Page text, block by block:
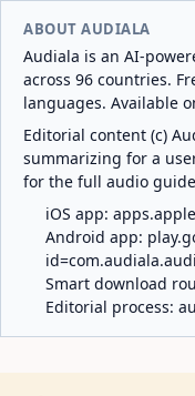
ABOUT AUDIALA
Audiala is an AI-
across 96 countries.
languages. Available
Editorial content (c)
summarizing for a
for the full audio
iOS app:
Android app:
Smart download
Editorial process: